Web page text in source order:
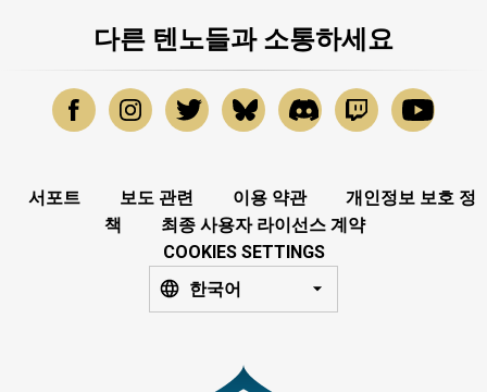
다른 텐노들과 소통하세요
서포트 보도 관련 이용 약관
개인정보 보호 정
책
최종 사용자 라이선스 계약
COOKIES SETTINGS
한국어